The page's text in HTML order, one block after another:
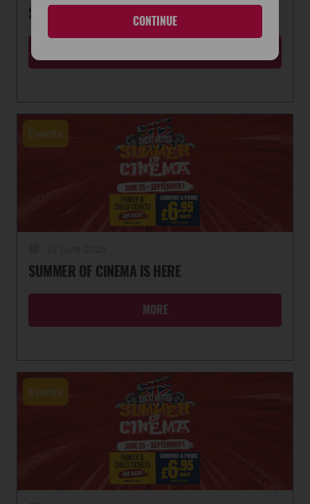
CONTINUE
SUMMER OF CINEMA IS HERE
Events
SUMMER OF CINEMA IS HERE
MORE
Events